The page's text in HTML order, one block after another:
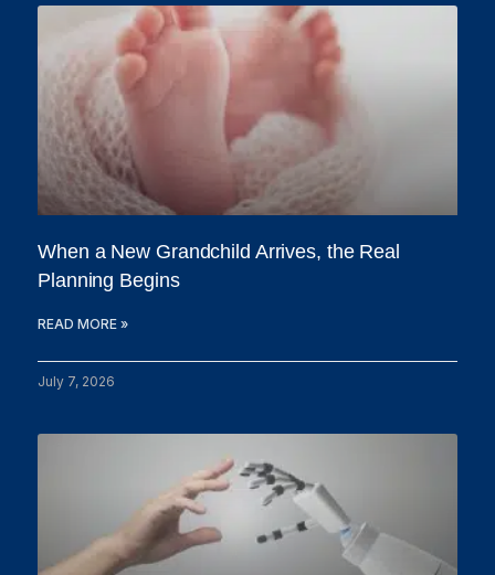
When a New Grandchild Arrives, the Real
Planning Begins
READ MORE »
July 7, 2026